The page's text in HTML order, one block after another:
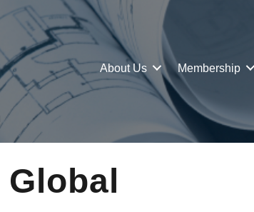
About Us Membership